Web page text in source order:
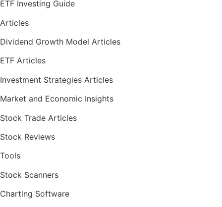
ETF Investing Guide
Articles
Dividend Growth Model Articles
ETF Articles
Investment Strategies Articles
Market and Economic Insights
Stock Trade Articles
Stock Reviews
Tools
Stock Scanners
Charting Software